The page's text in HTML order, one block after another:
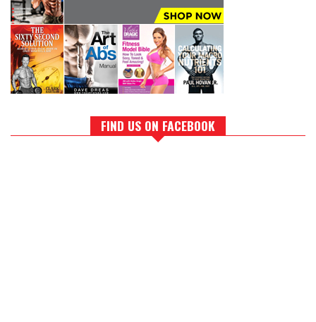
FIND US ON FACEBOOK